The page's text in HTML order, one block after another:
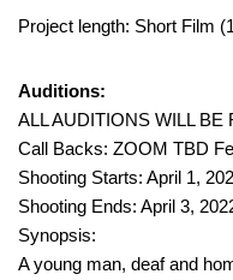
Project length: Short Film
Auditions:
ALL AUDITIONS WILL BE
Call Backs: ZOOM TBD
Shooting Starts: April 1,
Shooting Ends: April 3,
Synopsis:
A young man, deaf and